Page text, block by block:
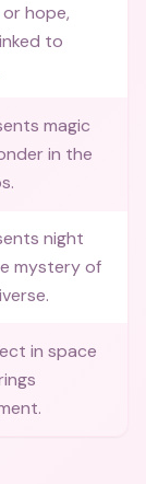
hope,
to
magic
in the
night
mystery of
in space